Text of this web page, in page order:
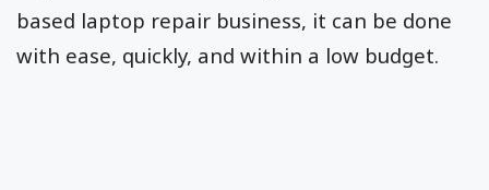
based laptop repair business, it can be done
with ease, quickly, and within a low budget.